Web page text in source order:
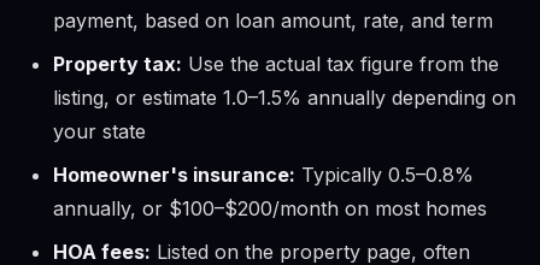
payment, based on loan amount, rate, and term
Property tax: Use the actual tax figure from the
listing, or estimate 1.0–1.5% annually depending on
your state
Homeowner's insurance: Typically 0.5–0.8%
annually, or $100–$200/month on most homes
HOA fees: Listed on the property page, often